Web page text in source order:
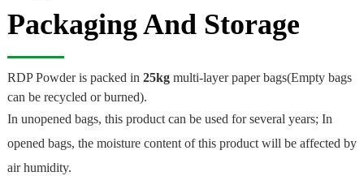
Packaging And Storage
RDP Powder is packed in 25kgmulti-layer paper bags(Empty bags
can be recycled or burned).
In unopened bags, this product can be used for several years; In
opened bags, the moisture content of this product will be affected by
air humidity.